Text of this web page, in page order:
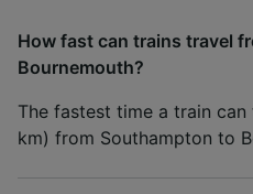
How fast can trains travel
Bournemouth?
The fastest time a train
km) from Southampton to